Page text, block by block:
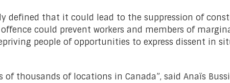
defined that it could lead to the suppression of
could prevent workers and members of
people of opportunities to express dissent in
thousands of locations in Canada”, said Anaïs